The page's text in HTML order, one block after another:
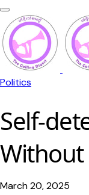
Politics
Self-
Without
March 20, 2025